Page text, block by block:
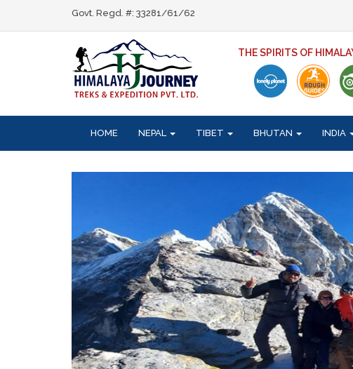
Govt. Regd. #: 33281/61/62
THE SPIRITS OF
HOME NEPAL TIBET BHUTAN INDIA